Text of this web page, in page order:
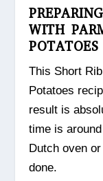
WITH
POTATOES
This Short
Potatoes
result is
time is
Dutch oven
done.